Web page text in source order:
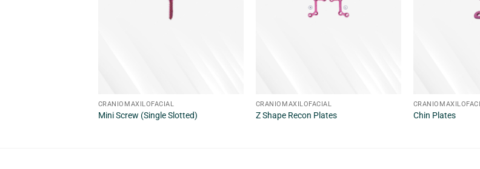
CRANIOMAXILOFACIAL
Mini Screw (Single Slotted)
CRANIOMAXILOFACIAL
Z Shape Recon Plates Chin Plates